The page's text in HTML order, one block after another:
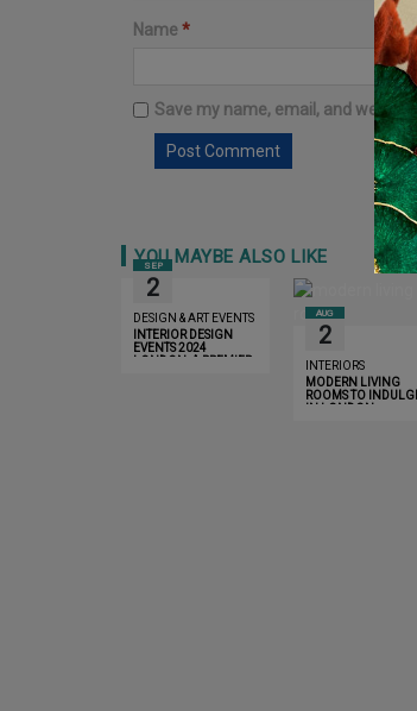
Name*
Save my name, email, and
YOU MAYBE ALSO LIKE
SEP
2
DESIGN & ART EVENTS
INTERIOR DESIGN
EVENTS 2024
LONDON: A PREMIER
AUG
2
INTERIORS
MODERN LIVING
ROOMS TO
IN LONDON